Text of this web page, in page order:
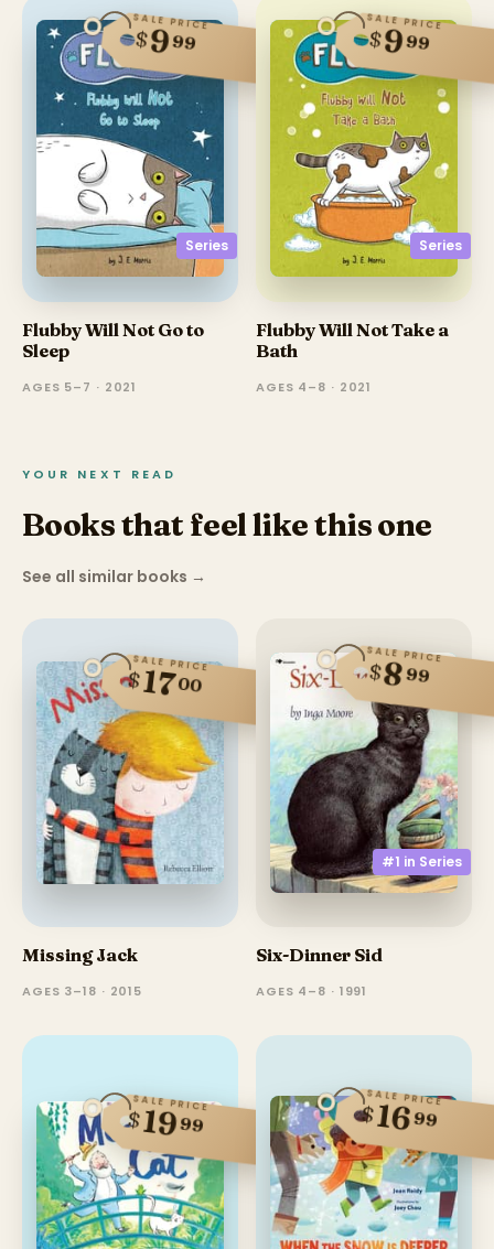
Series
SALE PRICE
$999
Flubby Will Not Go to
Sleep
AGES 5–7 · 2021
Series
SALE PRICE
$999
Flubby Will Not Take a
Bath
AGES 4–8 · 2021
YOUR NEXT READ
Books that feel like this one
See all similar books →
SALE PRICE
$1700
Missing Jack
AGES 3–18 · 2015
#1 in Series
SALE PRICE
$899
Six-Dinner Sid
AGES 4–8 · 1991
SALE PRICE
$1999
SALE PRICE
$1699